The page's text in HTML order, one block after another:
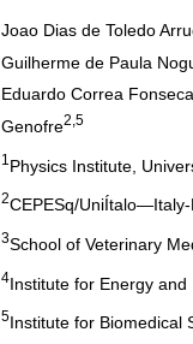
Joao Dias de Toledo
Guilherme de Paula
Eduardo Correa Fonseca
Genofre2,5
1 Physics Institute,
2CEPESq/
3School of Veterinary
4Institute for Energy and
5Institute for Biomedical